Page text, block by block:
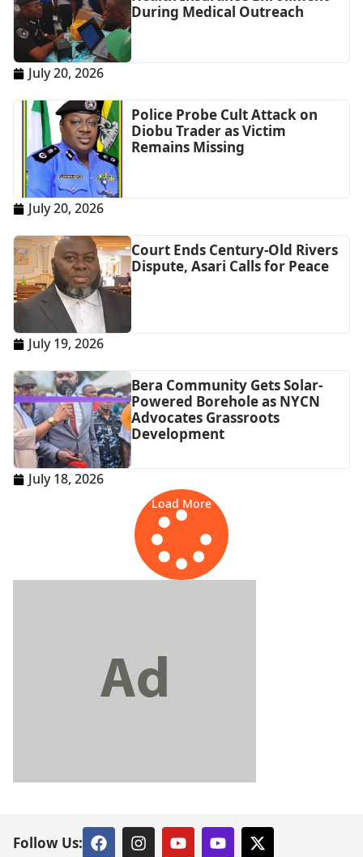
During Medical Outreach
July 20, 2026
Police Probe Cult Attack on
Diobu Trader as Victim
Remains Missing
July 20, 2026
Court Ends Century-Old Rivers
Dispute, Asari Calls for Peace
July 19, 2026
Bera Community Gets Solar-
Powered Borehole as NYCN
Advocates Grassroots
Development
July 18, 2026
Load More
Follow Us: